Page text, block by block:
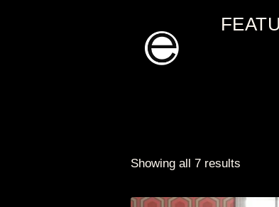
Showing all 7 results